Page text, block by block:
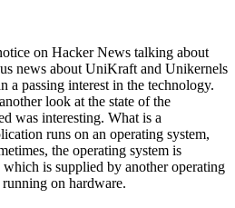
on Hacker News talking about
news about UniKraft and Unikernels
a passing interest in the technology.
look at the state of the
was interesting. What is a
runs on an operating system,
the operating system is
is supplied by another operating
on hardware.